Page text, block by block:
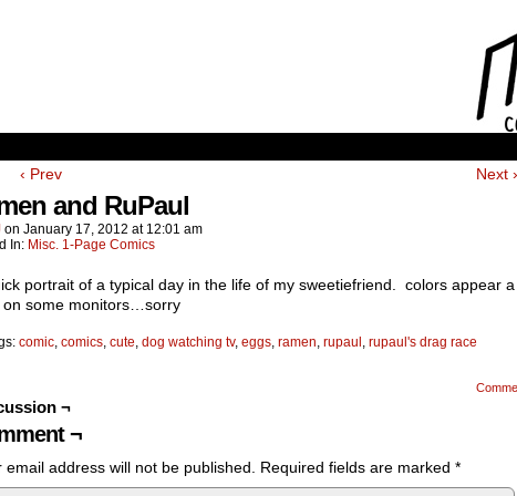
‹ Prev Next ›
and RuPaul
on January 17, 2012 at 12:01 am
In: Misc. 1-Page Comics
portrait of a typical day in the life of my sweetiefriend. colors appear
on some monitors…sorry
comic, comics, cute, dog watching tv, eggs, ramen, rupaul , rupaul's drag race
¬
¬
email address will not be published. Required fields are marked *